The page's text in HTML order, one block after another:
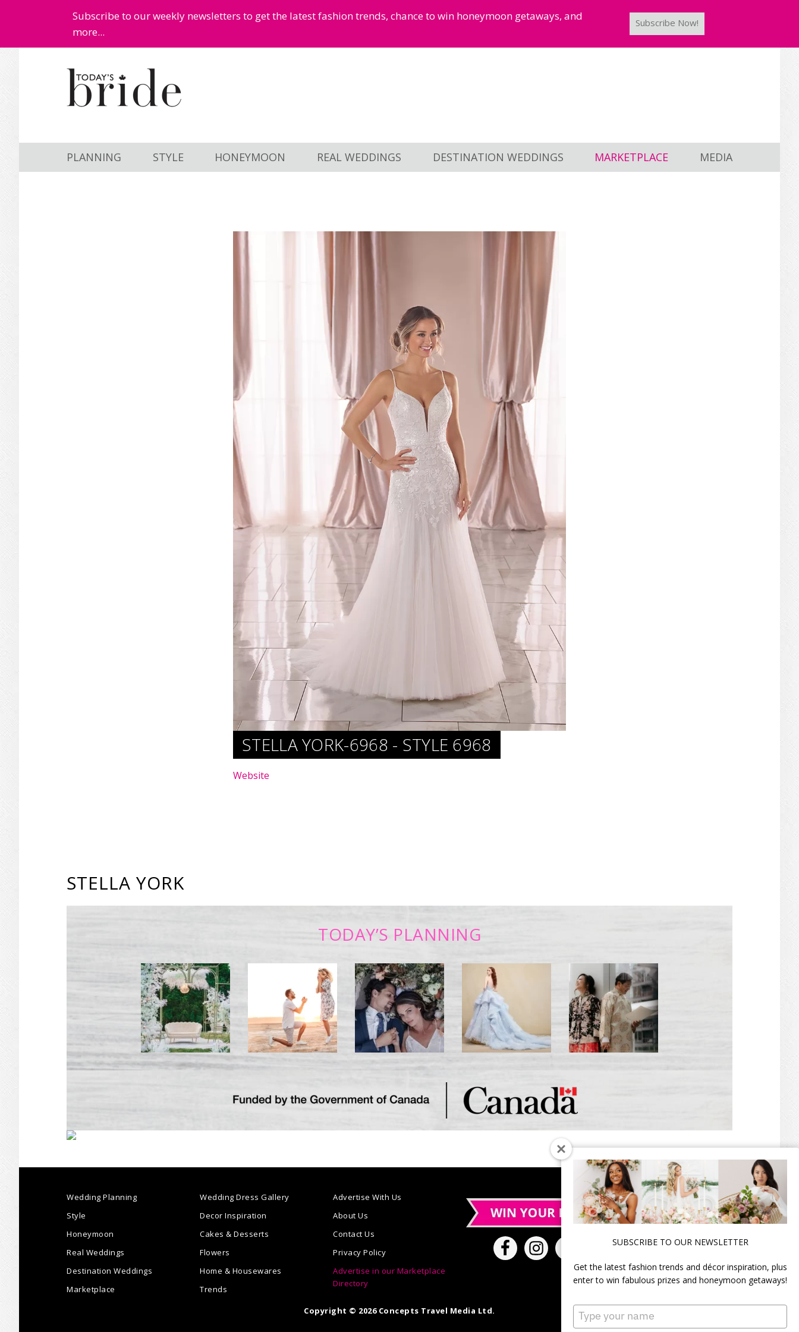
SUBSCRIBE TO OUR NEWSLETTER
Get the latest fashion trends and décor inspiration, plus
enter to win fabulous prizes and honeymoon getaways!
Subscribe to our weekly newsletters to get the latest fashion trends, chance to win honeymoon getaways, and
more...
Subscribe Now!
to
main
to
primary
PLANNING STYLE HONEYMOON REAL WEDDINGS DESTINATION WEDDINGS MARKETPLACE MEDIA
STELLA YORK-6968 - STYLE 6968
Website
STELLA YORK
TODAY’S PLANNING
Wedding Planning
Style
Honeymoon
Real Weddings
Destination Weddings
Marketplace
Wedding Dress Gallery
Decor Inspiration
Cakes & Desserts
Flowers
Home & Housewares
Trends
Advertise With Us
About Us
Contact Us
Privacy Policy
Advertise in our Marketplace
Directory
Copyright © 2026 Concepts Travel Media Ltd.